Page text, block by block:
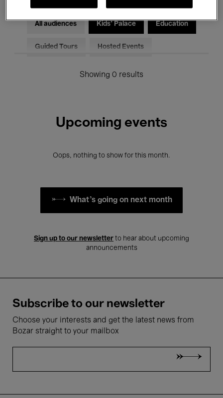
All audiences Kids’ Palace Education
Guided Tours Hosted Events
Showing 0 results
Upcoming events
Oops, nothing to show for this month.
What's going on next month
Sign up to our newsletter to hear about upcoming
announcements
Subscribe to our newsletter
Choose your interests and get the latest news from
Bozar straight to your mailbox